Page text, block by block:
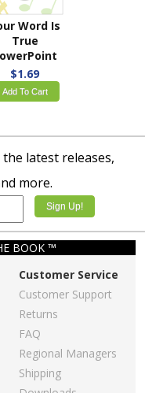
Word Is
True
$1.69
Add To Cart
latest releases,
more.
BOOK ™
Customer Service
Customer Support
Returns
FAQ
Regional Managers
Shipping